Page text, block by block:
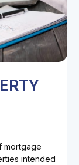
mortgage
intended